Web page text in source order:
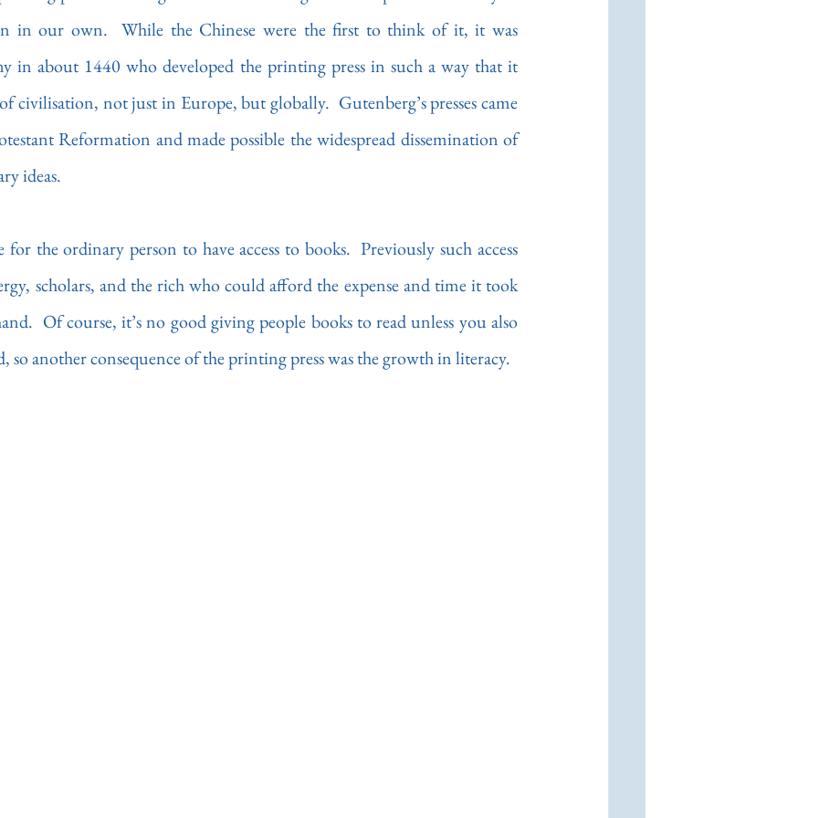
in about 1440 who developed the printing press in such a way that it
civilisation, not just in Europe, but globally.  Gutenberg’s presses came
Reformation and made possible the widespread dissemination of
ideas.
the ordinary person to have access to books.  Previously such access
scholars, and the rich who could afford the expense and time it took
Of course, it’s no good giving people books to read unless you also
so another consequence of the printing press was the growth in literacy.